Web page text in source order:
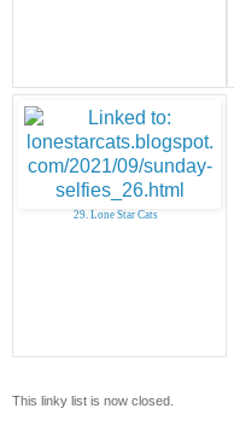
29. Lone Star Cats
This linky list is now closed.